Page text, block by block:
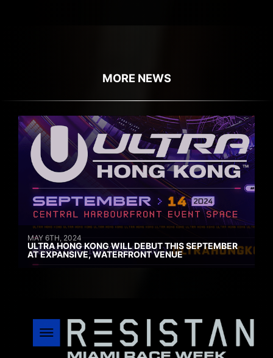
MORE NEWS
MAY 6TH, 2024
ULTRA HONG KONG WILL DEBUT THIS SEPTEMBER
AT EXPANSIVE, WATERFRONT VENUE